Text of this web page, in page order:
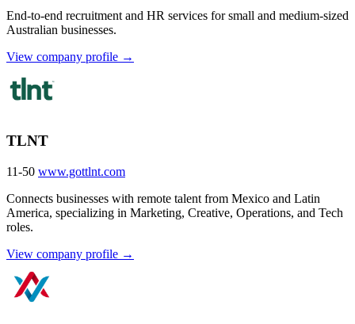
End-to-end recruitment and HR services for small and medium-sized
Australian businesses.
View company profile →
TLNT
11-50 www.gottlnt.com
Connects businesses with remote talent from Mexico and Latin
America, specializing in Marketing, Creative, Operations, and Tech
roles.
View company profile →